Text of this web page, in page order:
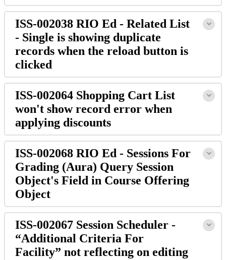
ISS-002038 RIO Ed - Related List
- Single is showing duplicate
records when the reload button is
clicked
ISS-002064 Shopping Cart List
won't show record error when
applying discounts
ISS-002068 RIO Ed - Sessions For
Grading (Aura) Query Session
Object's Field in Course Offering
Object
ISS-002067 Session Scheduler -
“Additional Criteria For
Facility” not reflecting on editing